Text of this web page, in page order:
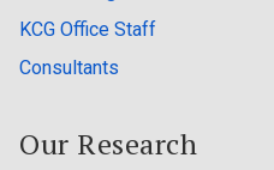
KCG Office Staff
Consultants
Our Research